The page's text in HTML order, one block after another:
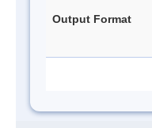
Output Format